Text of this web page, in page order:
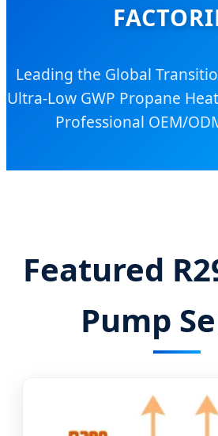
Leading the Global
Ultra-Low GWP Propane
Professional OEM/
Featured
Pump